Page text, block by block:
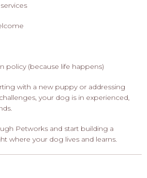
policy (because life happens)
with a new puppy or addressing
your dog is in experienced,
Petworks and start building a
where your dog lives and learns.